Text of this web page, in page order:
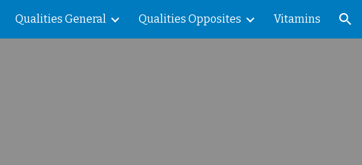
to navigation
Qualities General Qualities Opposites Vitamins